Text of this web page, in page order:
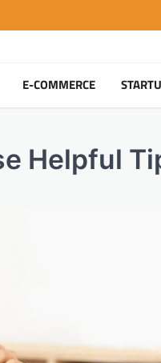
E-COMMERCE
Helpful